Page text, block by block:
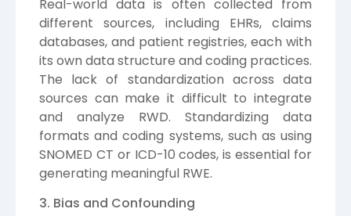
Real-world data is often collected from
different sources, including EHRs, claims
databases, and patient registries, each with
its own data structure and coding practices.
The lack of standardization across data
sources can make it difficult to integrate
and analyze RWD. Standardizing data
formats and coding systems, such as using
SNOMED CT or ICD-10 codes, is essential for
generating meaningful RWE.
3. Bias and Confounding